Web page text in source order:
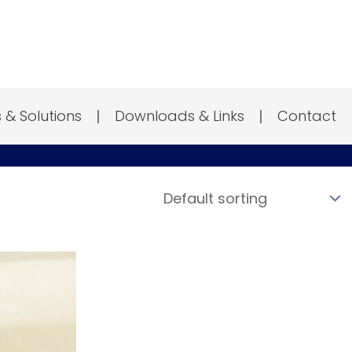
& Solutions Downloads & Links Contact